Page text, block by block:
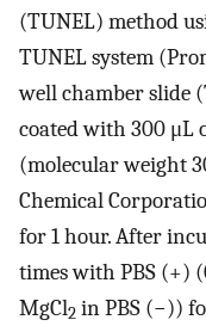
(TUNEL) method
TUNEL system
well chamber slide
coated with 300 μL
(molecular weight
Chemical
for 1 hour. After
times with PBS (+)
MgCl2 in PBS (−))